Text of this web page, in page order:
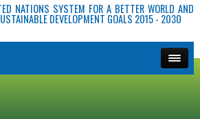
NATIONS SYSTEM FOR A BETTER WORLD AND
DEVELOPMENT GOALS 2015 - 2030